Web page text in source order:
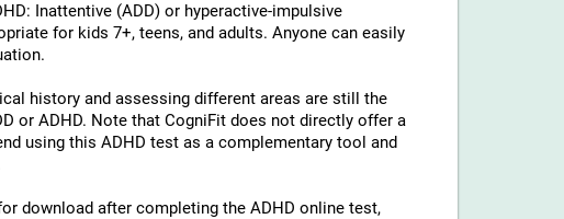
Inattentive (ADD) or hyperactive-impulsive
for kids 7+, teens, and adults. Anyone can easily
history and assessing different areas are still the
or ADHD. Note that CogniFit does not directly offer a
using this ADHD test as a complementary tool and
download after completing the ADHD online test,